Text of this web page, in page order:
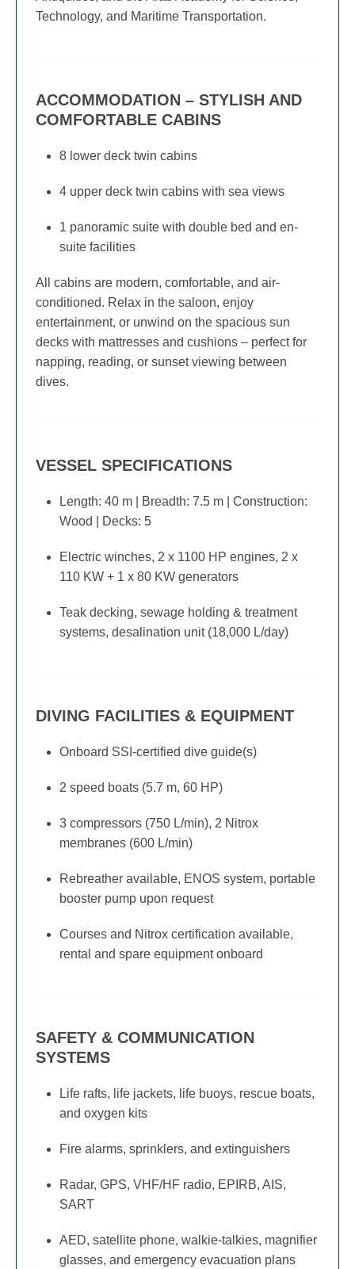
Technology, and Maritime Transportation.
ACCOMMODATION – STYLISH AND
COMFORTABLE CABINS
8 lower deck twin cabins
4 upper deck twin cabins with sea views
1 panoramic suite with double bed and en-
suite facilities
All cabins are modern, comfortable, and air-
conditioned. Relax in the saloon, enjoy
entertainment, or unwind on the spacious sun
decks with mattresses and cushions – perfect for
napping, reading, or sunset viewing between
dives.
VESSEL SPECIFICATIONS
Length: 40 m | Breadth: 7.5 m | Construction:
Wood | Decks: 5
Electric winches, 2 x 1100 HP engines, 2 x
110 KW + 1 x 80 KW generators
Teak decking, sewage holding & treatment
systems, desalination unit (18,000 L/day)
DIVING FACILITIES & EQUIPMENT
Onboard SSI-certified dive guide(s)
2 speed boats (5.7 m, 60 HP)
3 compressors (750 L/min), 2 Nitrox
membranes (600 L/min)
Rebreather available, ENOS system, portable
booster pump upon request
Courses and Nitrox certification available,
rental and spare equipment onboard
SAFETY & COMMUNICATION
SYSTEMS
Life rafts, life jackets, life buoys, rescue boats,
and oxygen kits
Fire alarms, sprinklers, and extinguishers
Radar, GPS, VHF/HF radio, EPIRB, AIS,
SART
AED, satellite phone, walkie-talkies, magnifier
glasses, and emergency evacuation plans